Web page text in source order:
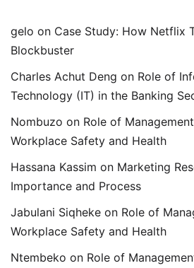
gelo on Case Study: How Netflix
Blockbuster
Charles Achut Deng on Role of
Technology (IT) in the Banking
Nombuzo on Role of
Workplace Safety and Health
Hassana Kassim on Marketing
Importance and Process
Jabulani Siqheke on Role of
Workplace Safety and Health
Ntembeko on Role of